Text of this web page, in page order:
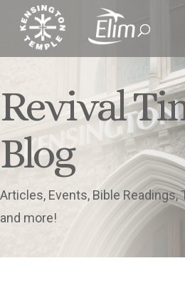
Revival
Blog
Articles, Events, Bible
and more!